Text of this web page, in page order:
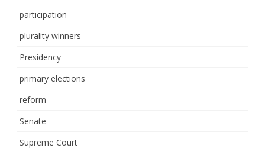
participation
plurality winners
Presidency
primary elections
reform
Senate
Supreme Court